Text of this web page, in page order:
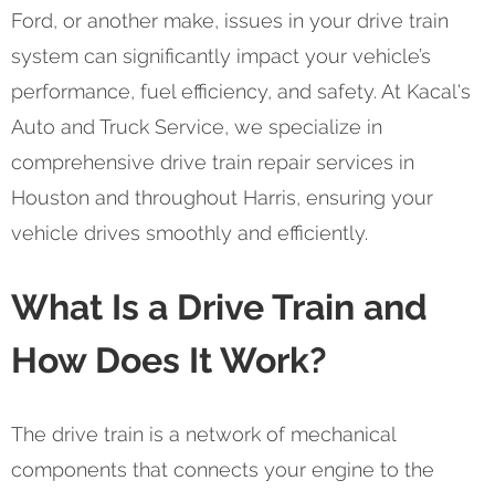
Ford, or another make, issues in your drive train
system can significantly impact your vehicle’s
performance, fuel efficiency, and safety. At Kacal's
Auto and Truck Service, we specialize in
comprehensive drive train repair services in
Houston and throughout Harris, ensuring your
vehicle drives smoothly and efficiently.
What Is a Drive Train and
How Does It Work?
The drive train is a network of mechanical
components that connects your engine to the